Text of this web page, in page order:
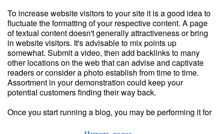
To increase website visitors to your site it is a good idea to
fluctuate the formatting of your respective content. A page
of textual content doesn't generally attractiveness or bring
in website visitors. It's advisable to mix points up
somewhat. Submit a video, then add backlinks to many
other locations on the web that can advise and captivate
readers or consider a photo establish from time to time.
Assortment in your demonstration could keep your
potential customers finding their way back.
Once you start running a blog, you may be performing it for